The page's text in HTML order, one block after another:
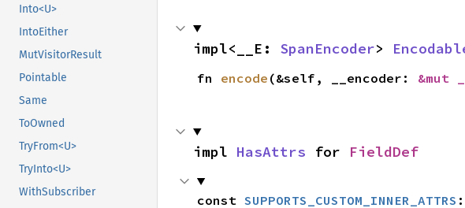
Into<U>
IntoEither
MutVisitorResult
Pointable
Same
ToOwned
TryFrom<U>
TryInto<U>
WithSubscriber
impl<__E: SpanEncoder>
fn encode (&self, __encoder: &mut
impl HasAttrs for FieldDef
const SUPPORTS_CUSTOM_INNER_ATTRS :